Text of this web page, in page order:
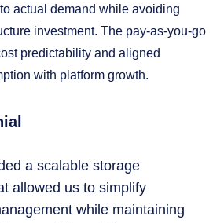
actual demand while avoiding
investment. The pay-as-you-go
predictability and aligned
with platform growth.
a scalable storage
allowed us to simplify
while maintaining